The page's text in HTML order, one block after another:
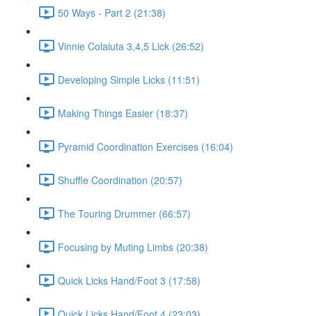
50 Ways - Part 2 (21:38)
Vinnie Colaiuta 3,4,5 Lick (26:52)
Developing Simple Licks (11:51)
Making Things Easier (18:37)
Pyramid Coordination Exercises (16:04)
Shuffle Coordination (20:57)
The Touring Drummer (66:57)
Focusing by Muting Limbs (20:38)
Quick Licks Hand/Foot 3 (17:58)